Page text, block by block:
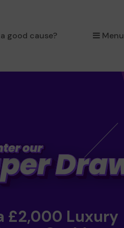
good cause? Menu
£2,000 Luxury